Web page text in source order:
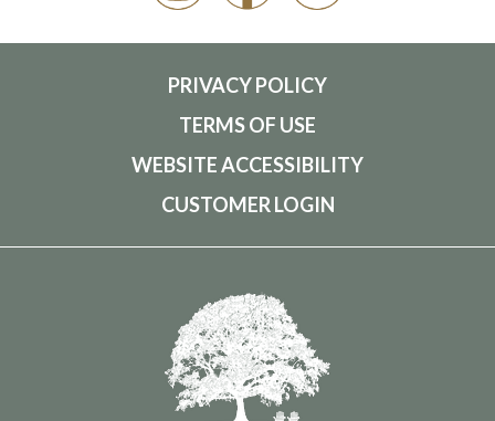
PRIVACY POLICY
TERMS OF USE
WEBSITE ACCESSIBILITY
CUSTOMER LOGIN